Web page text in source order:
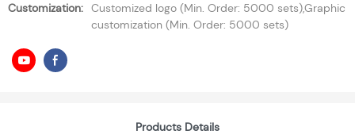
Customization: Customized logo (Min. Order: 5000 sets),Graphic
customization (Min. Order: 5000 sets)
Products Details